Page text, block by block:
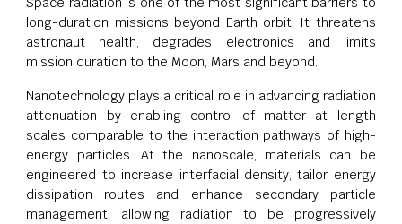
long-duration missions beyond Earth orbit. It threatens
astronaut health, degrades electronics and limits
mission duration to the Moon, Mars and beyond.
Nanotechnology plays a critical role in advancing radiation
attenuation by enabling control of matter at length
scales comparable to the interaction pathways of high-
energy particles. At the nanoscale, materials can be
engineered to increase interfacial density, tailor energy
dissipation routes and enhance secondary particle
management, allowing radiation to be progressively